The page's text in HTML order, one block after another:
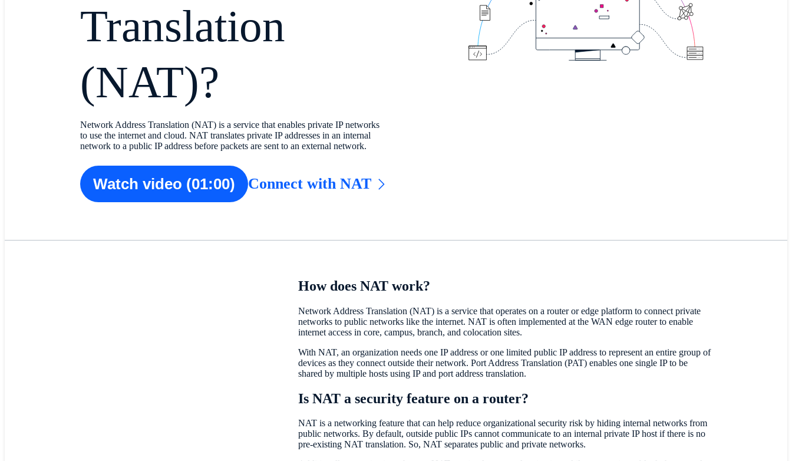
Translation
(NAT)?
Network Address Translation (NAT) is a service that enables private IP networks
to use the internet and cloud. NAT translates private IP addresses in an internal
network to a public IP address before packets are sent to an external network.
Watch video (01:00) Connect with NAT
How does NAT work?
Network Address Translation (NAT) is a service that operates on a router or edge platform to connect private
networks to public networks like the internet. NAT is often implemented at the WAN edge router to enable
internet access in core, campus, branch, and colocation sites.
With NAT, an organization needs one IP address or one limited public IP address to represent an entire group of
devices as they connect outside their network. Port Address Translation (PAT) enables one single IP to be
shared by multiple hosts using IP and port address translation.
Is NAT a security feature on a router?
NAT is a networking feature that can help reduce organizational security risk by hiding internal networks from
public networks. By default, outside public IPs cannot communicate to an internal private IP host if there is no
pre-existing NAT translation. So, NAT separates public and private networks.